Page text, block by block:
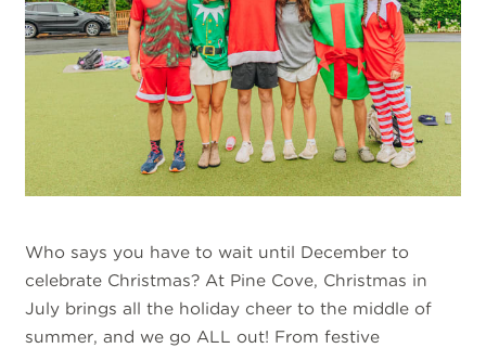
Who says you have to wait until December to
celebrate Christmas? At Pine Cove, Christmas in
July brings all the holiday cheer to the middle of
summer, and we go ALL out! From festive